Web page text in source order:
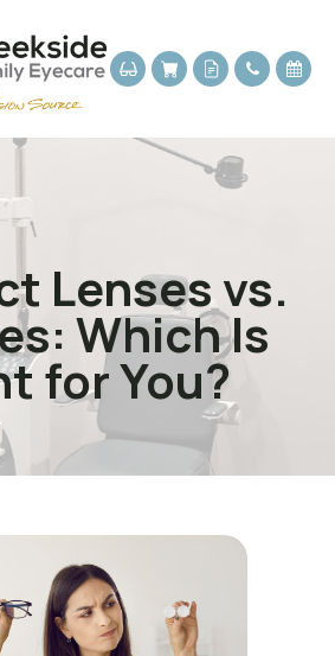
Lenses vs.
Which Is
for You?